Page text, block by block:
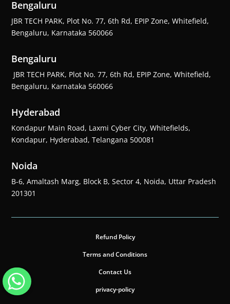
Bengaluru
JBR TECH PARK, Plot No. 77, 6th Rd, EPIP Zone, Whitefield,
Bengaluru, Karnataka 560066
Bengaluru
JBR TECH PARK, Plot No. 77, 6th Rd, EPIP Zone, Whitefield,
Bengaluru, Karnataka 560066
Hyderabad
Kondapur Main Road, Laxmi Cyber City, Whitefields,
Kondapur, Hyderabad, Telangana 500081
Noida
B-6, Amaltash Marg, Block B, Sector 4, Noida, Uttar Pradesh
201301
Refund Policy
Terms and Conditions
Contact Us
privacy-policy